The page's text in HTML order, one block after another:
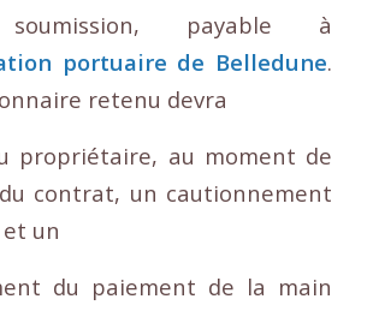
payable à
portuaire de Belledune.
retenu devra
propriétaire, au moment de
du contrat, un cautionnement
et un
du paiement de la main